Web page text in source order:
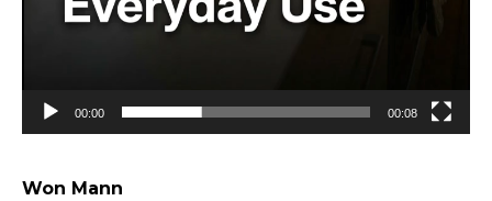
00:00 00:08
Won Mann